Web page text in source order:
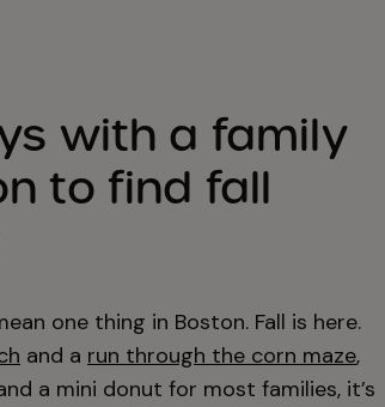
with a family
to find fall
one thing in Boston. Fall is here.
and a run through the corn maze,
a mini donut for most families, it’s